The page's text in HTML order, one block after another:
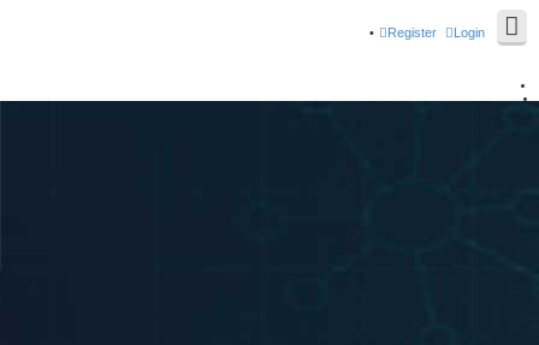
Login
Register